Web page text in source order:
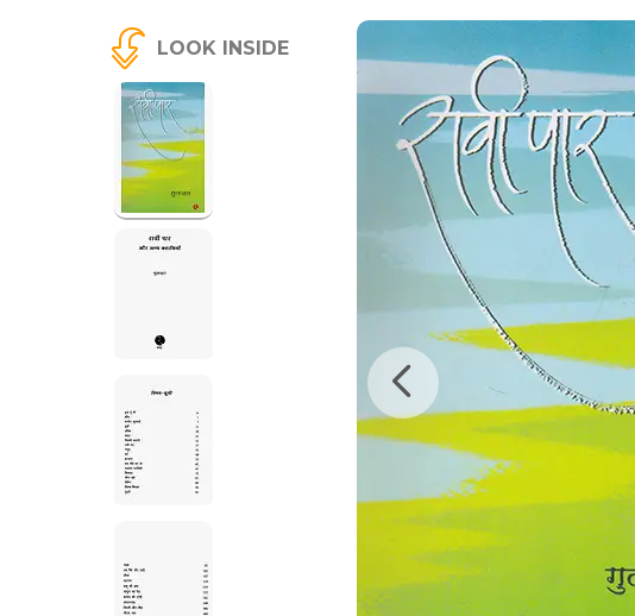
LOOK INSIDE